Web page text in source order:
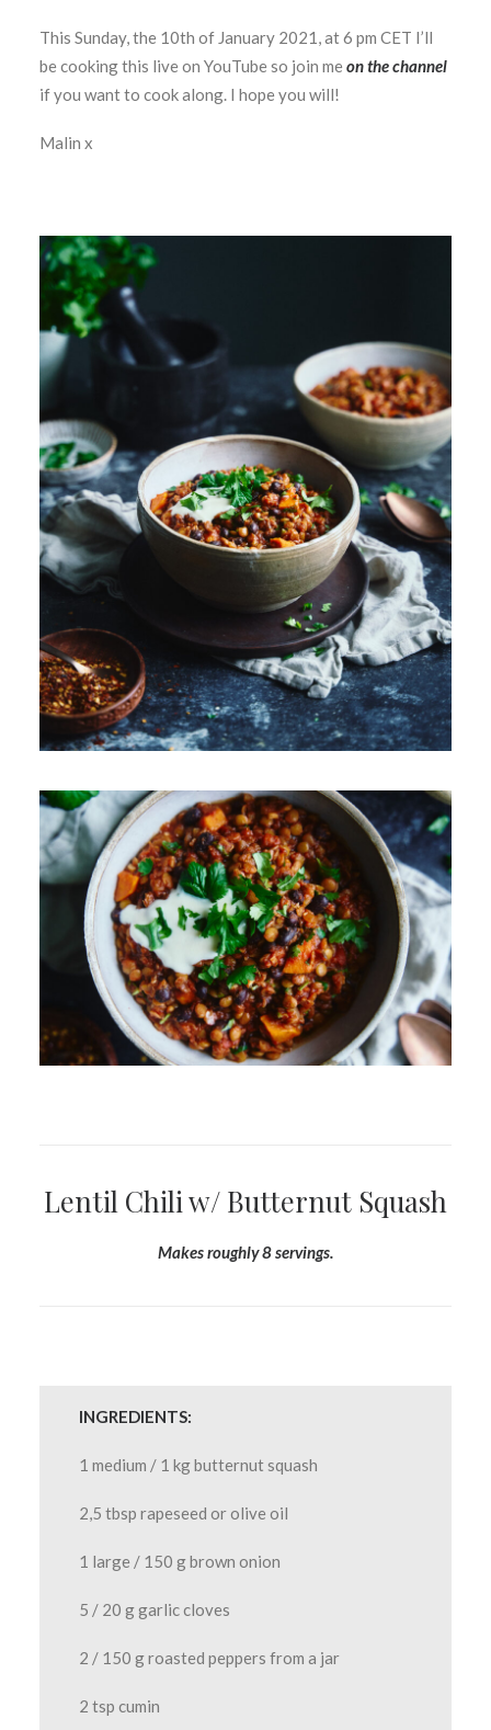
This Sunday, the 10th of January 2021, at 6 pm CET I’ll
be cooking this live on YouTube so join meon the channel
if you want to cook along. I hope you will!
Malin x
Lentil Chili w/ Butternut Squash
Makes roughly 8 servings.
INGREDIENTS:
1 medium / 1 kg butternut squash
2,5 tbsp rapeseed or olive oil
1 large / 150 g brown onion
5 / 20 g garlic cloves
2 / 150 g roasted peppers from a jar
2 tsp cumin